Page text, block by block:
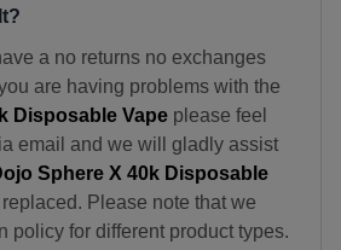
a no returns no exchanges
are having problems with the
Disposable Vape please feel
email and we will gladly assist
Sphere X 40k Disposable
Please note that we
policy for different product types.